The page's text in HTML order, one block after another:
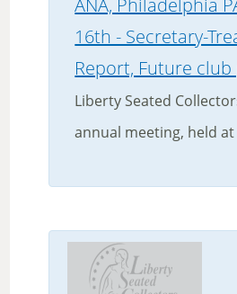
ANA, Philadelphia
16th - Secretary-
Report, Future club
Liberty Seated
annual meeting, held at